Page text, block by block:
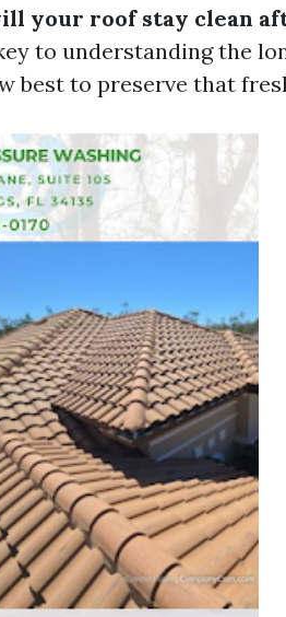
your roof stay clean
to understanding the
best to preserve that